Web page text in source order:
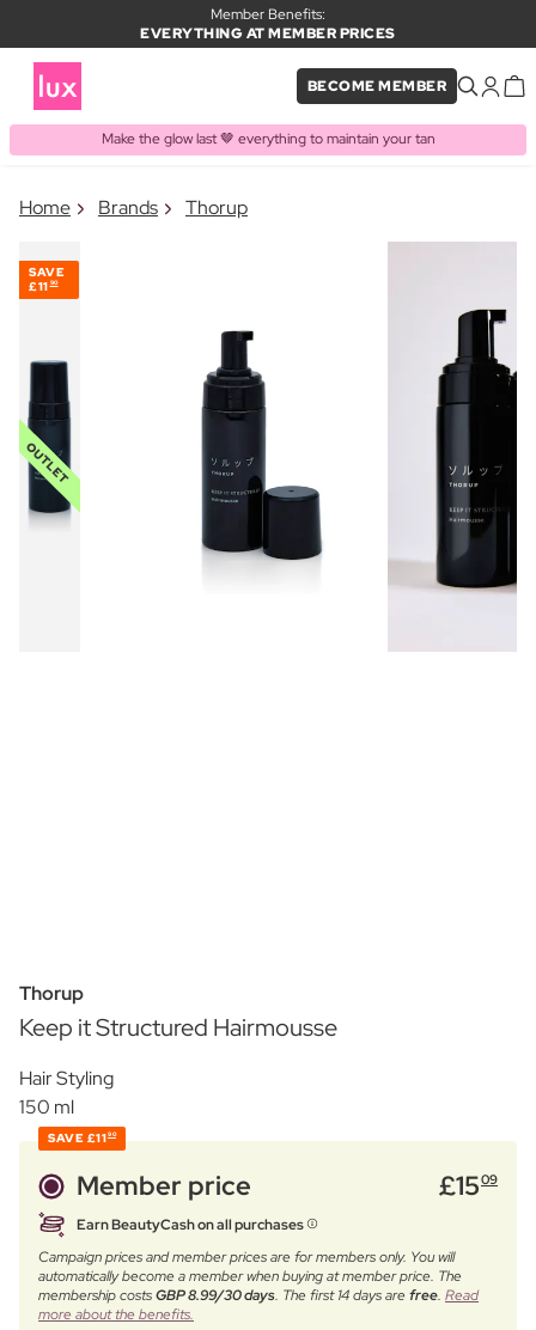
Member Benefits:
EVERYTHING AT MEMBER PRICES
BECOME MEMBER
Make the glow last 🤎 everything to maintain your tan
PRODUCT ADDED TO BASKET
Frequently bought together
Home Brands Thorup
SAVE
£11 90
OUTLET
Thorup
Keep it Structured Hairmousse
Hair Styling
150 ml
SAVE £1190
Member price £1509
Earn BeautyCash on all purchases
Campaign prices and member prices are for members only. You will
automatically become a member when buying at member price. The
membership costsGBP 8.99/30 days. The first 14 days arefree. Read
more about the benefits.